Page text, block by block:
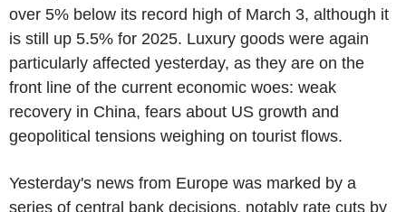
over 5% below its record high of March 3, although it
is still up 5.5% for 2025. Luxury goods were again
particularly affected yesterday, as they are on the
front line of the current economic woes: weak
recovery in China, fears about US growth and
geopolitical tensions weighing on tourist flows.
Yesterday's news from Europe was marked by a
series of central bank decisions, notably rate cuts by